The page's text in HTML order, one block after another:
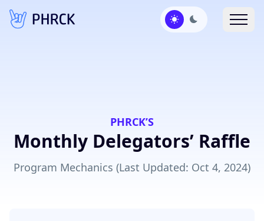
PHRCK’S
Monthly Delegators’ Raffle
Program Mechanics (Last Updated: Oct 4, 2024)